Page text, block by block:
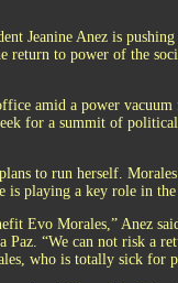
Jeanine Anez is
return to power of the
amid a power
for a summit of
to run herself.
is playing a key role in
Evo Morales,” Anez
“We can not risk a
who is totally sick for